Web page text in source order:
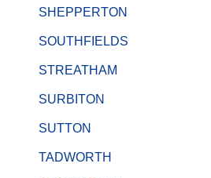
SHEPPERTON
SOUTHFIELDS
STREATHAM
SURBITON
SUTTON
TADWORTH